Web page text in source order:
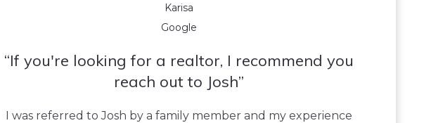
Karisa
Google
If you're looking for a realtor, I recommend you
reach out to Josh
I was referred to Josh by a family member and my experience